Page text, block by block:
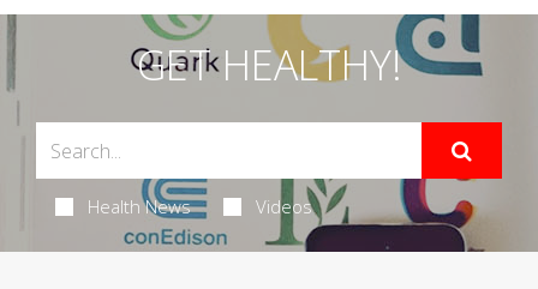
GET HEALTHY!
Health News Videos